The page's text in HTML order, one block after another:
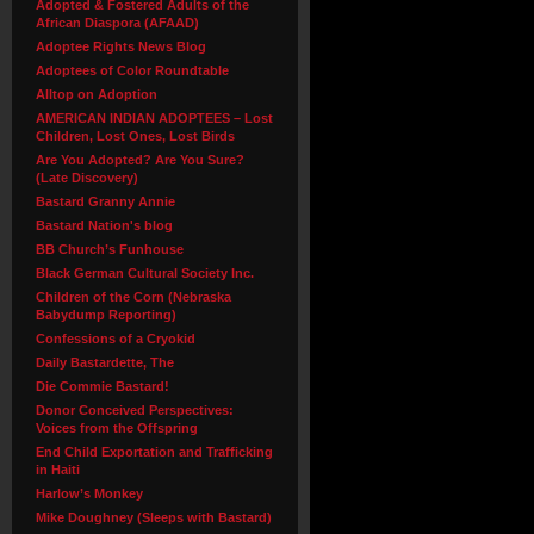
Adopted & Fostered Adults of the
African Diaspora (AFAAD)
Adoptee Rights News Blog
Adoptees of Color Roundtable
Alltop on Adoption
AMERICAN INDIAN ADOPTEES – Lost
Children, Lost Ones, Lost Birds
Are You Adopted? Are You Sure?
(Late Discovery)
Bastard Granny Annie
Bastard Nation's blog
BB Church’s Funhouse
Black German Cultural Society Inc.
Children of the Corn (Nebraska
Babydump Reporting)
Confessions of a Cryokid
Daily Bastardette, The
Die Commie Bastard!
Donor Conceived Perspectives:
Voices from the Offspring
End Child Exportation and Trafficking
in Haiti
Harlow’s Monkey
Mike Doughney (Sleeps with Bastard)